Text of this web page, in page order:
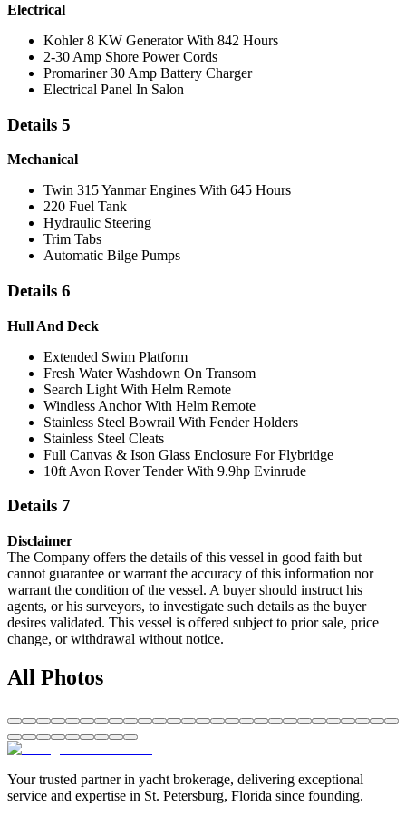
Electrical
Kohler 8 KW Generator With 842 Hours
2-30 Amp Shore Power Cords
Promariner 30 Amp Battery Charger
Electrical Panel In Salon
Details 5
Mechanical
Twin 315 Yanmar Engines With 645 Hours
220 Fuel Tank
Hydraulic Steering
Trim Tabs
Automatic Bilge Pumps
Details 6
Hull And Deck
Extended Swim Platform
Fresh Water Washdown On Transom
Search Light With Helm Remote
Windless Anchor With Helm Remote
Stainless Steel Bowrail With Fender Holders
Stainless Steel Cleats
Full Canvas & Ison Glass Enclosure For Flybridge
10ft Avon Rover Tender With 9.9hp Evinrude
Details 7
Disclaimer
The Company offers the details of this vessel in good faith but
cannot guarantee or warrant the accuracy of this information nor
warrant the condition of the vessel. A buyer should instruct his
agents, or his surveyors, to investigate such details as the buyer
desires validated. This vessel is offered subject to prior sale, price
change, or withdrawal without notice.
All Photos
Your trusted partner in yacht brokerage, delivering exceptional
service and expertise in St. Petersburg, Florida since founding.